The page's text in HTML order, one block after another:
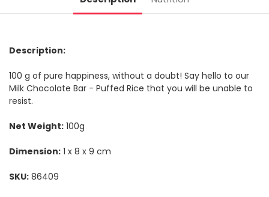
Description:
100 g of pure happiness, without a doubt! Say hello to our
Milk Chocolate Bar - Puffed Rice that you will be unable to
resist.
Net Weight: 100g
Dimension: 1 x 8 x 9 cm
SKU: 86409